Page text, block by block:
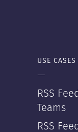
USE CASES
—
RSS
Teams
RSS